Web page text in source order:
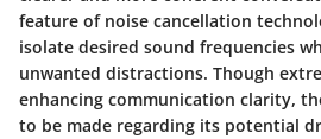
feature of noise cancellation
isolate desired sound frequencies
unwanted distractions. Though
enhancing communication clarity,
to be made regarding its potential